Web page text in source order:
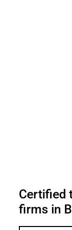
Certified
firms in